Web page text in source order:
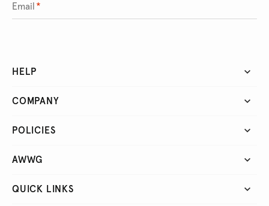
Email *
HELP
COMPANY
POLICIES
AWWG
QUICK LINKS